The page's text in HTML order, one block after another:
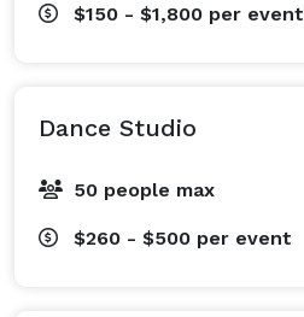
$150 - $1,800 per event
Dance Studio
50 people max
$260 - $500 per event